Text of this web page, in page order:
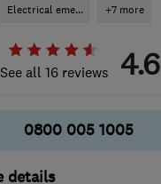
Electrical eme... +7 more
See all 16 reviews 4.6
0800 005 1005
details